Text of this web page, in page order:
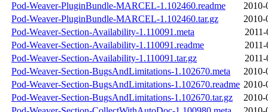
Pod-Weaver-PluginBundle-MARCEL-1.102460.readme
2010-
Pod-Weaver-PluginBundle-MARCEL-1.102460.tar.gz
2010-
Pod-Weaver-Section-Availability-1.110091.meta
Pod-Weaver-Section-Availability-1.110091.readme
Pod-Weaver-Section-Availability-1.110091.tar.gz
Pod-Weaver-Section-BugsAndLimitations-1.102670.meta
2010-
Pod-Weaver-Section-BugsAndLimitations-1.102670.readme 2010-
Pod-Weaver-Section-BugsAndLimitations-1.102670.tar.gz
2010-